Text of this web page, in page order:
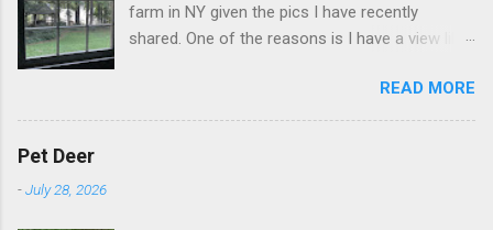
farm in NY given the pics I have recently
shared. One of the reasons is I have a view like
READ MORE
Pet Deer
-July 28, 2026